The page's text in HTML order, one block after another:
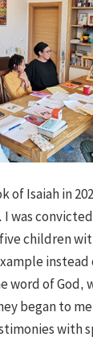
of Isaiah in
I was
children
word of God,
began to
with